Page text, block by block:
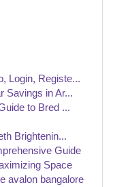
Login, Registe...
Savings in Ar...
to Bred ...
Brightenin...
Guide
Space
avalon bangalore